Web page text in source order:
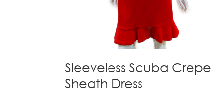
Sleeveless Scuba Crepe
Sheath Dress